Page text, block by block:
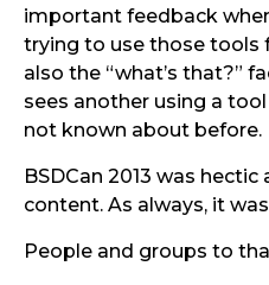
important feedback
trying to use those tools
also the “what’s that?”
sees another using a
not known about before.
BSDCan 2013 was
content. As always, it
People and groups to